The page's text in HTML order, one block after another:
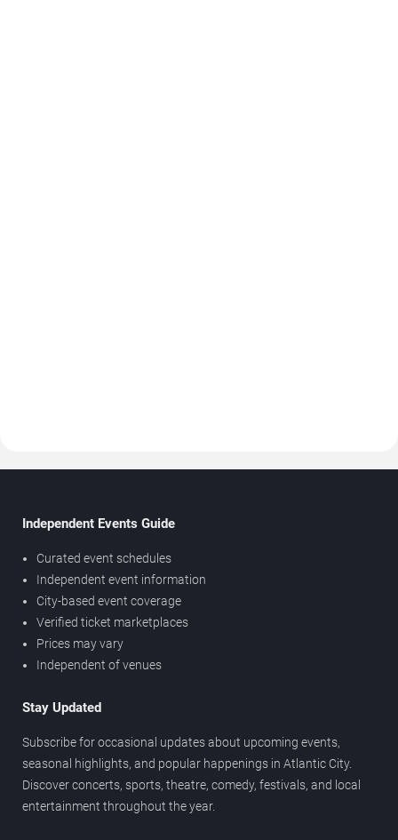
Independent Events Guide
Curated event schedules
Independent event information
City-based event coverage
Verified ticket marketplaces
Prices may vary
Independent of venues
Stay Updated
Subscribe for occasional updates about upcoming events,
seasonal highlights, and popular happenings in Atlantic City.
Discover concerts, sports, theatre, comedy, festivals, and local
entertainment throughout the year.